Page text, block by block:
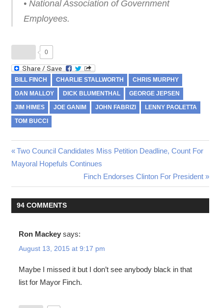
• National Association of Government
Employees.
0
BILL FINCH CHARLIE STALLWORTH CHRIS MURPHY
DAN MALLOY DICK BLUMENTHAL GEORGE JEPSEN
JIM HIMES JOE GANIM JOHN FABRIZI LENNY PAOLETTA
TOM BUCCI
Post
navigation
Previous
Post:
Two Council Candidates Miss Petition Deadline, Count For
Mayoral Hopefuls Continues
Next
Post:
Finch Endorses Clinton For President
94 COMMENTS
Ron Mackey says:
August 13, 2015 at 9:17 pm
Maybe I missed it but I don’t see anybody black in that
list for Mayor Finch.